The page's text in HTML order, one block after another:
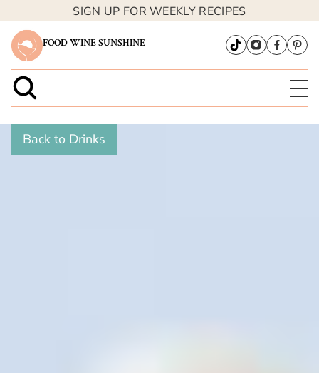
SIGN UP FOR WEEKLY RECIPES
FOOD WINE SUNSHINE
Back to Drinks